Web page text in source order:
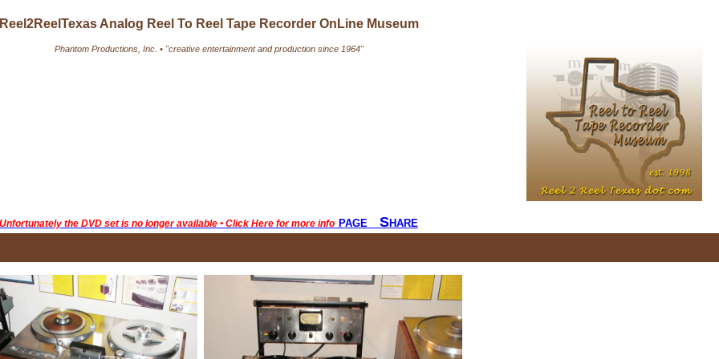
Analog Reel To Reel Tape Recorder OnLine Museum
Phantom Productions, Inc. • "creative entertainment and production since 1964"
Unfortunately the DVD set is no longer available • Click Here for more info page Share